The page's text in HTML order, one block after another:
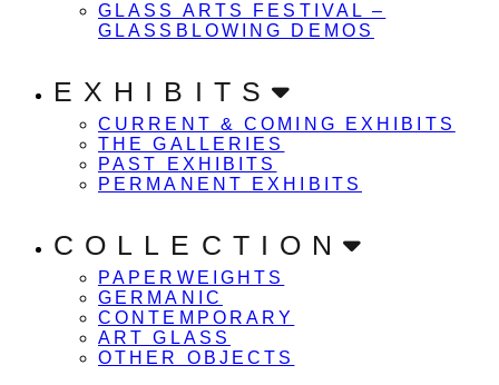
GLASS ARTS FESTIVAL –
GLASSBLOWING DEMOS
EXHIBITS
CURRENT & COMING EXHIBITS
THE GALLERIES
PAST EXHIBITS
PERMANENT EXHIBITS
COLLECTION
PAPERWEIGHTS
GERMANIC
CONTEMPORARY
ART GLASS
OTHER OBJECTS